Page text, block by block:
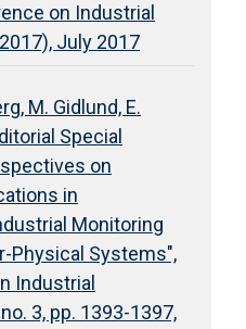
on Industrial
July 2017
M. Gidlund, E.
Special
on
in
Monitoring
Physical Systems",
Industrial
3, pp. 1393-1397,